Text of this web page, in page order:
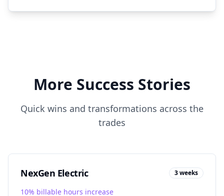
More Success Stories
Quick wins and transformations across the
trades
NexGen Electric 3 weeks
10% billable hours increase